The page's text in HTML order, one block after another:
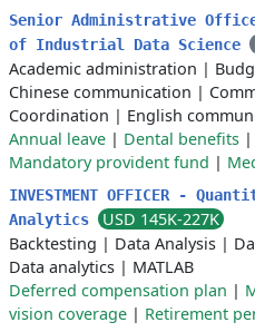
Senior Administrative
of Industrial Data Science
Academic administration |
Chinese communication |
Coordination | English
Annual leave | Dental benefits |
Mandatory provident fund |
INVESTMENT OFFICER -
Analytics
USD 145K-227K
Backtesting | Data Analysis |
Data analytics | MATLAB
Deferred compensation plan |
vision coverage | Retirement